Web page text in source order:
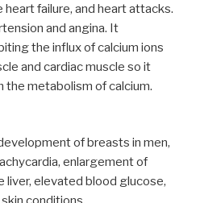
failure, and heart attacks.
and angina. It
the influx of calcium ions
and cardiac muscle so it
metabolism of calcium.
of breasts in men,
enlargement of
liver, elevated blood glucose,